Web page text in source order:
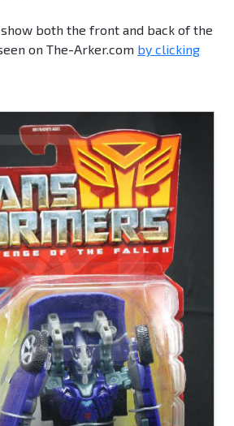
both the front and back of the
on The-Arker.com by clicking